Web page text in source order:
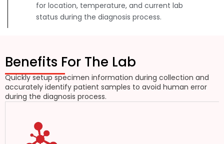
for location, temperature, and current lab
status during the diagnosis process.
Benefits For The Lab
Quickly setup specimen information during collection and
accurately identify patient samples to avoid human error
during the diagnosis process.